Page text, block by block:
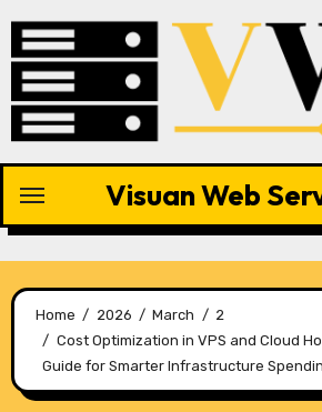
content
Visuan Web
Home 2026 March
2
Cost Optimization in VPS and Cloud
Guide for Smarter Infrastructure